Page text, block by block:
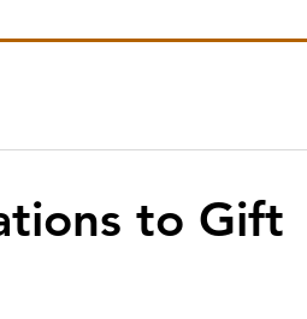
to Gift